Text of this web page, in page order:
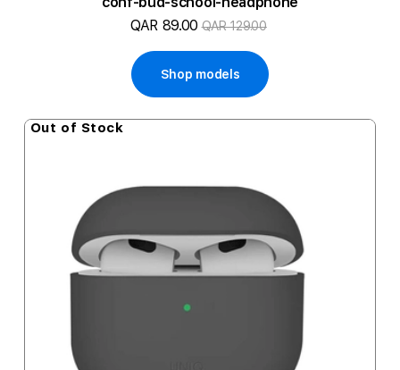
QAR 89.00 QAR 129.00
Shop models
Out of Stock